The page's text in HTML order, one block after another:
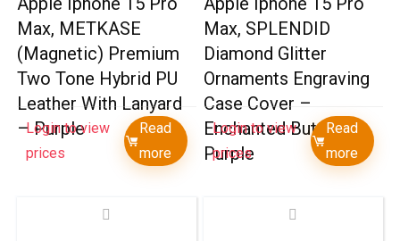
Max, METKASE
(Magnetic) Premium
Two Tone Hybrid PU
Leather With Lanyard
– Purple
Login to view
prices
Read
more
Max, SPLENDID
Diamond Glitter
Ornaments Engraving
Case Cover –
Enchanted Butterfly
Purple
Login to view
prices
Read
more